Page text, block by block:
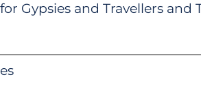
Gypsies and Travellers and